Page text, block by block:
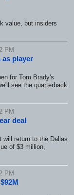
value, but insiders
PM
player
for Tom Brady's
see the quarterback
PM
deal
return to the Dallas
of $3 million,
PM